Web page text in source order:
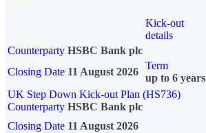
Kick-out
details
Counterparty HSBC Bank plc
Closing Date 11 August 2026
Term
up to 6 years
UK Step Down Kick-out Plan (HS736)
Counterparty HSBC Bank plc
Closing Date 11 August 2026